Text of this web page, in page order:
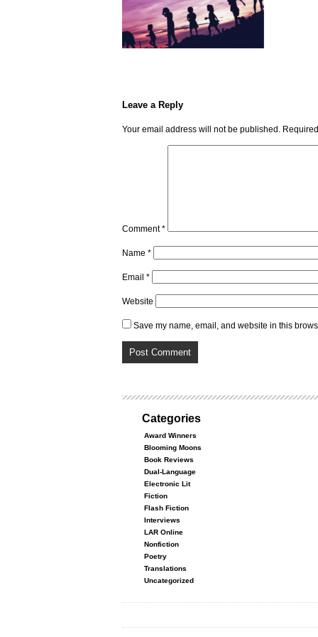
Leave a Reply
Your email address will not be published.
Comment*
Name *
Email *
Website
Save my name, email, and website in this
Categories
Award Winners
Blooming Moons
Book Reviews
Dual-Language
Electronic Lit
Fiction
Flash Fiction
Interviews
LAR Online
Nonfiction
Poetry
Translations
Uncategorized